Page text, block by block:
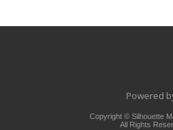
Powered
Copyright © Silhouette
All Rights